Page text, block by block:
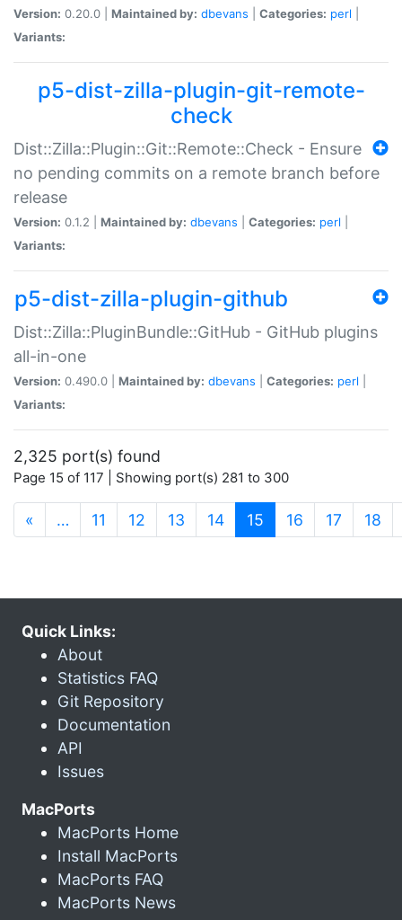
Version: 0.20.0 | Maintained by: dbevans Categories: perl
Variants:
p5-dist-zilla-plugin-git-remote-
check
Dist::Zilla::Plugin::Git::Remote::Check - Ensure
no pending commits on a remote branch before
release
Version: 0.1.2 | Maintained by: dbevans Categories: perl
Variants:
p5-dist-zilla-plugin-github
Dist::Zilla::PluginBundle::GitHub - GitHub plugins
all-in-one
Version: 0.490.0 | Maintained by: dbevans Categories: perl
Variants:
2,325 port(s) found
Page 15 of 117 | Showing port(s) 281 to 300
« … 11 12 13 14 15 (current)
16 17 18
Quick Links:
About
Statistics FAQ
Git Repository
Documentation
API
Issues
MacPorts
MacPorts Home
Install MacPorts
MacPorts FAQ
MacPorts News